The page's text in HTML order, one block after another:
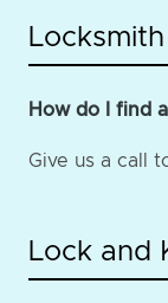
How do I find
Give us a call
Lock and